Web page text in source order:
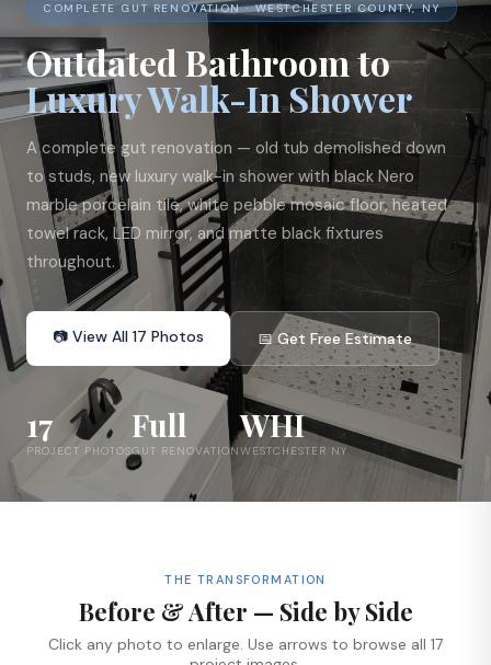
COMPLETE GUT RENOVATION · WESTCHESTER COUNTY, NY
Outdated Bathroom to
Luxury Walk-In Shower
A complete gut renovation — old tub demolished down
to studs, new luxury walk-in shower with black Nero
marble porcelain tile, white pebble mosaic floor, heated
towel rack, LED mirror, and matte black fixtures
throughout.
📷 View All 17 Photos 📅 Get Free Estimate
17
PROJECT PHOTOS
Full
GUT RENOVATION
WHI
WESTCHESTER NY
THE TRANSFORMATION
Before & After — Side by Side
Click any photo to enlarge. Use arrows to browse all 17